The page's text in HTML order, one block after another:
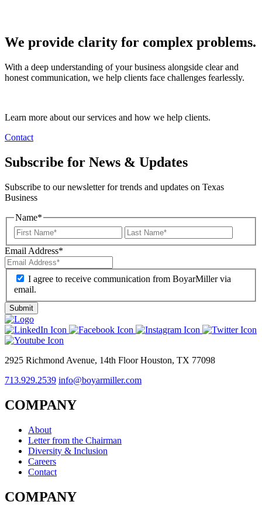
We provide clarity for complex problems.
With a deep understanding of your business alongside clear and
honest communication, we help clients face challenges fearlessly.
Learn more about our services and how we help clients.
Contact
Subscribe for News & Updates
Subscribe to our newsletter for trends and updates on Texas
Business
Name*
Email Address*
I agree to receive communication from BoyarMiller via
email.
2925 Richmond Avenue, 14th Floor Houston, TX 77098
713.929.2539 info@boyarmiller.com
COMPANY
About
Letter from the Chairman
Diversity & Inclusion
Careers
Contact
COMPANY